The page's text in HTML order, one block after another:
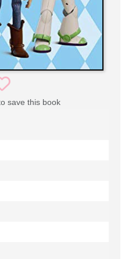
save this book